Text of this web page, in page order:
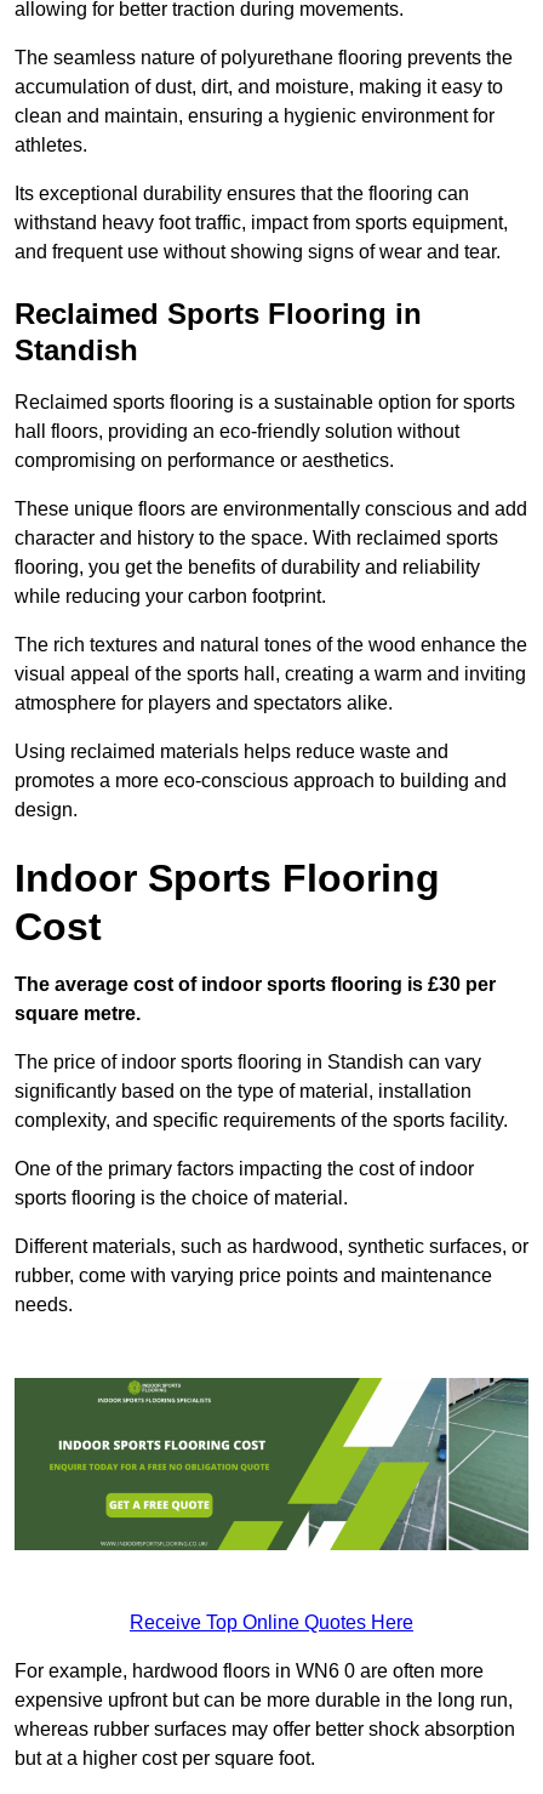
allowing for better traction during movements.
The seamless nature of polyurethane flooring prevents the
accumulation of dust, dirt, and moisture, making it easy to
clean and maintain, ensuring a hygienic environment for
athletes.
Its exceptional durability ensures that the flooring can
withstand heavy foot traffic, impact from sports equipment,
and frequent use without showing signs of wear and tear.
Reclaimed Sports Flooring in
Standish
Reclaimed sports flooring is a sustainable option for sports
hall floors, providing an eco-friendly solution without
compromising on performance or aesthetics.
These unique floors are environmentally conscious and add
character and history to the space. With reclaimed sports
flooring, you get the benefits of durability and reliability
while reducing your carbon footprint.
The rich textures and natural tones of the wood enhance the
visual appeal of the sports hall, creating a warm and inviting
atmosphere for players and spectators alike.
Using reclaimed materials helps reduce waste and
promotes a more eco-conscious approach to building and
design.
Indoor Sports Flooring
Cost
The average cost of indoor sports flooring is £30 per
square metre.
The price of indoor sports flooring in Standish can vary
significantly based on the type of material, installation
complexity, and specific requirements of the sports facility.
One of the primary factors impacting the cost of indoor
sports flooring is the choice of material.
Different materials, such as hardwood, synthetic surfaces, or
rubber, come with varying price points and maintenance
needs.
Receive Top Online Quotes Here
For example, hardwood floors in WN6 0 are often more
expensive upfront but can be more durable in the long run,
whereas rubber surfaces may offer better shock absorption
but at a higher cost per square foot.